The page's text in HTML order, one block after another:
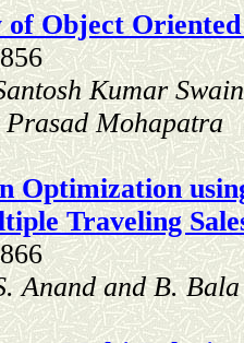
of Object
Kumar
Mohapatra
Optimization
Traveling
Anand and B.